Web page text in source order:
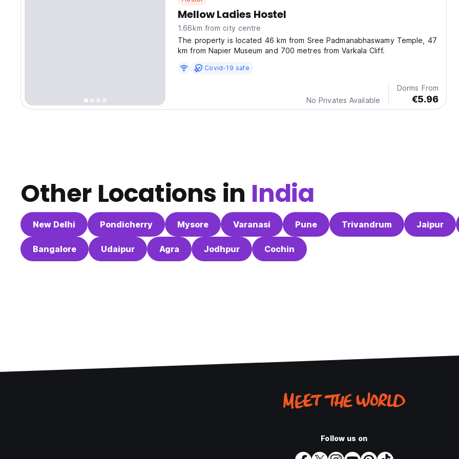
Mellow Ladies Hostel
1.66km from city centre
The property is located 46 km from Sree Padmanabhaswamy Temple, 47
km from Napier Museum and 700 metres from Varkala Cliff.
Covid-19 safe
No Privates Available
Dorms From
€5.96
Other Locations in India
New Delhi Pondicherry Mysore Varanasi Pune Trivandrum Jaipur
Bangalore Udaipur Agra Jodhpur Cochin
Follow us on